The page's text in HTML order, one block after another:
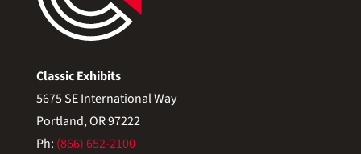
Classic Exhibits
5675 SE International Way
Portland, OR 97222
Ph: (866) 652-2100